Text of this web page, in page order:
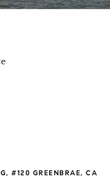
#120 GREENBRAE, CA